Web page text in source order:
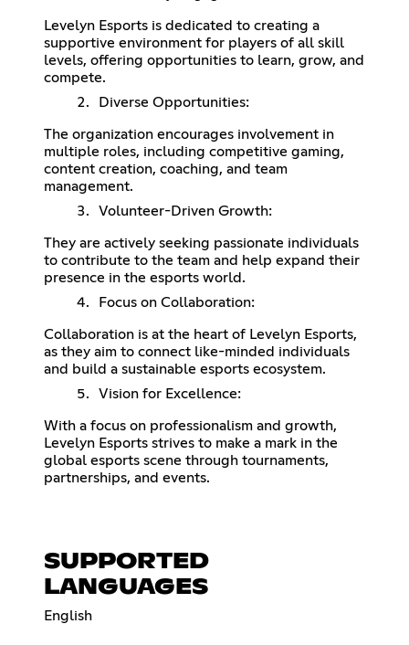
Levelyn Esports is dedicated to creating a
supportive environment for players of all skill
levels, offering opportunities to learn, grow, and
compete.
Diverse Opportunities:
The organization encourages involvement in
multiple roles, including competitive gaming,
content creation, coaching, and team
management.
Volunteer-Driven Growth:
They are actively seeking passionate individuals
to contribute to the team and help expand their
presence in the esports world.
Focus on Collaboration:
Collaboration is at the heart of Levelyn Esports,
as they aim to connect like-minded individuals
and build a sustainable esports ecosystem.
Vision for Excellence:
With a focus on professionalism and growth,
Levelyn Esports strives to make a mark in the
global esports scene through tournaments,
partnerships, and events.
SUPPORTED
LANGUAGES
English